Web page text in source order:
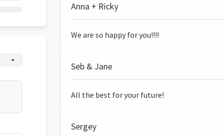
Anna + Ricky
We are so happy for you!!!!
Seb & Jane
All the best for your future!
Sergey